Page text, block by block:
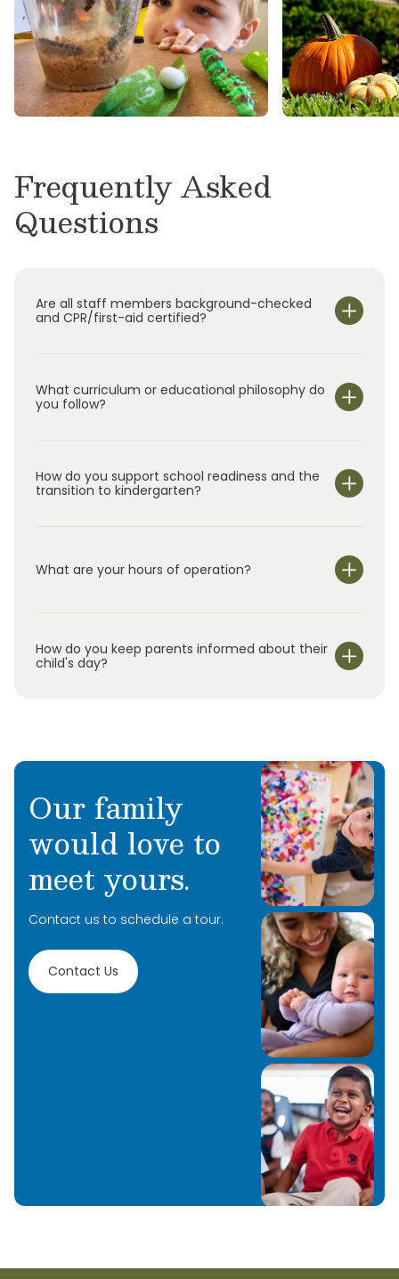
Primrose School at Balmoral, Primrose School
at Crossroads Park, Primrose School of
Copperfield, and Primrose School of
Greatwood.
Frequently Asked
Questions
Are all staff members background-checked
and CPR/first-aid certified?
What curriculum or educational philosophy do
you follow?
How do you support school readiness and the
transition to kindergarten?
What are your hours of operation?
6:30 pm.
How do you keep parents informed about their
child's day?
Our family
would love to
meet yours.
Contact us to schedule a tour.
Contact Us